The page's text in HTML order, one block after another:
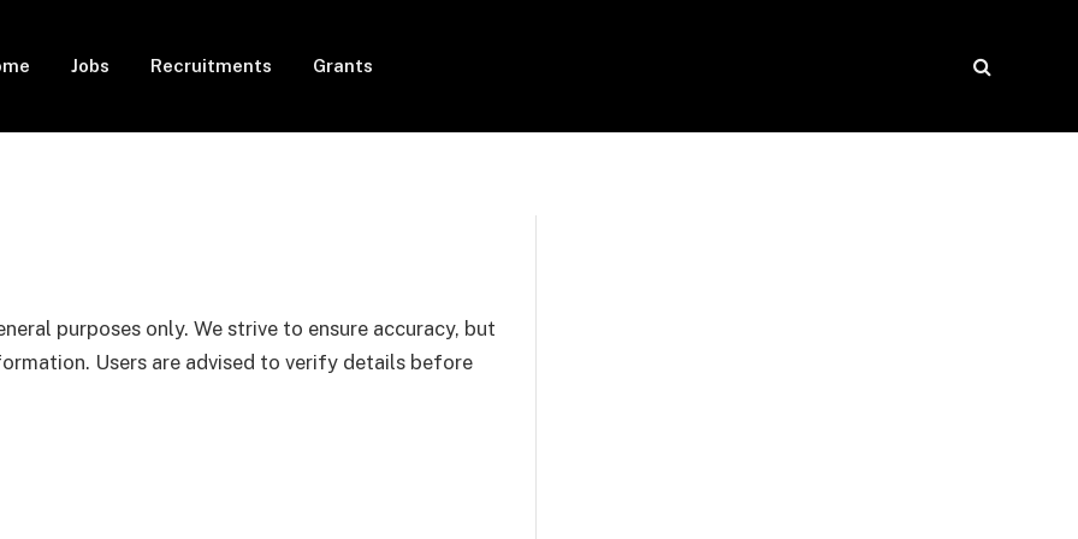
Jobs Recruitments Grants
purposes only. We strive to ensure accuracy, but
Users are advised to verify details before